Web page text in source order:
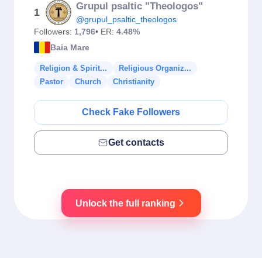
1
Grupul psaltic "Theologos"
@grupul_psaltic_theologos
Followers: 1,796• ER: 4.48%
Baia Mare
Religion & Spirit...
Religious Organiz...
Pastor
Church Christianity
Check Fake Followers
Get contacts
Unlock the full ranking